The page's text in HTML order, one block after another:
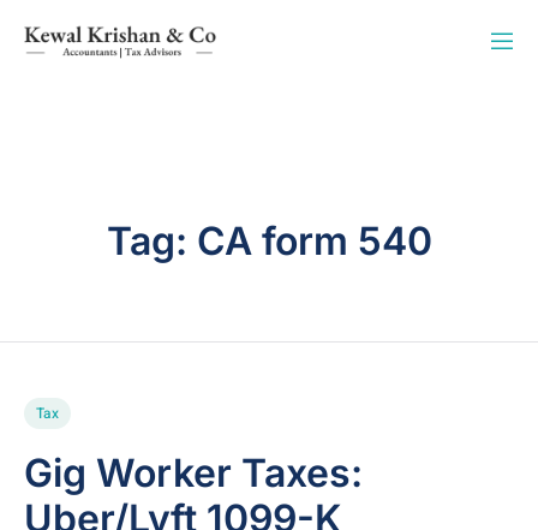
Tag: CA form 540
Tax
Gig Worker Taxes:
Uber/Lyft 1099-K